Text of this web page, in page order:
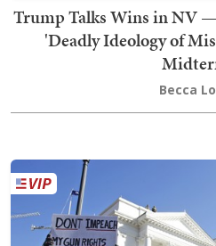
Trump Talks Wins in NV
'Deadly Ideology of
Becca